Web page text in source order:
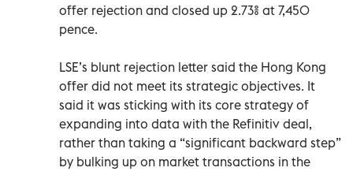
offer rejection and closed up 2.73% at 7,450
pence.
LSE’s blunt rejection letter said the Hong Kong
offer did not meet its strategic objectives. It
said it was sticking with its core strategy of
expanding into data with the Refinitiv deal,
rather than taking a “significant backward step”
by bulking up on market transactions in the